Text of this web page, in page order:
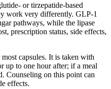
or tirzepatide-based
work very differently. GLP-1
pathways, while the lipase
prescription status, side effects,
capsules. It is taken with
up to one hour after; if a meal
Counseling on this point can
effects.